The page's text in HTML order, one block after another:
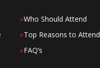
»Who Should Attend
»Top Reasons to Attend
»FAQ’s